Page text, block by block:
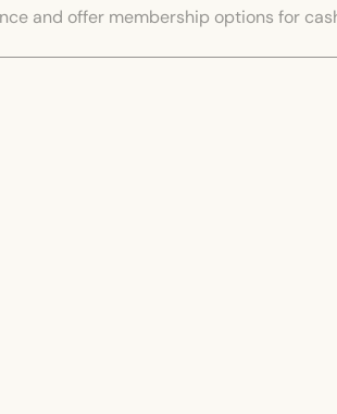
and offer membership options for